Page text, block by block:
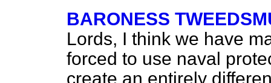
BARONESS
Lords, I think we have
forced to use naval
create an entirely